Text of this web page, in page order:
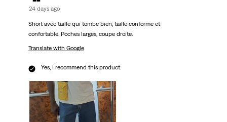
24 days ago
Short avec taille qui tombe bien, taille conforme et
confortable. Poches larges, coupe droite.
Translate with Google
Yes, I recommend this product.